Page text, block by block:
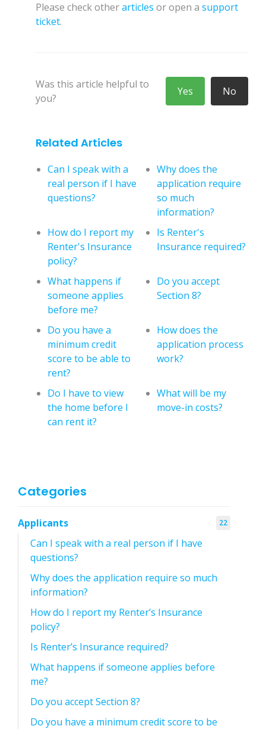
Please check otherarticles or open a support
ticket.
Was this article helpful to
you?
Yes No
Related Articles
Can I speak with a
real person if I have
questions?
Why does the
application require
so much
information?
How do I report my
Renter's Insurance
policy?
Is Renter's
Insurance required?
What happens if
someone applies
before me?
Do you accept
Section 8?
Do you have a
minimum credit
score to be able to
rent?
How does the
application process
work?
Do I have to view
the home before I
can rent it?
What will be my
move-in costs?
Categories
Applicants 22
Can I speak with a real person if I have
questions?
Why does the application require so much
information?
How do I report my Renter’s Insurance
policy?
Is Renter’s Insurance required?
What happens if someone applies before
me?
Do you accept Section 8?
Do you have a minimum credit score to be